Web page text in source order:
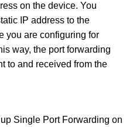
on the device. You
IP address to the
you are configuring for
way, the port forwarding
to and received from the
Single Port Forwarding on